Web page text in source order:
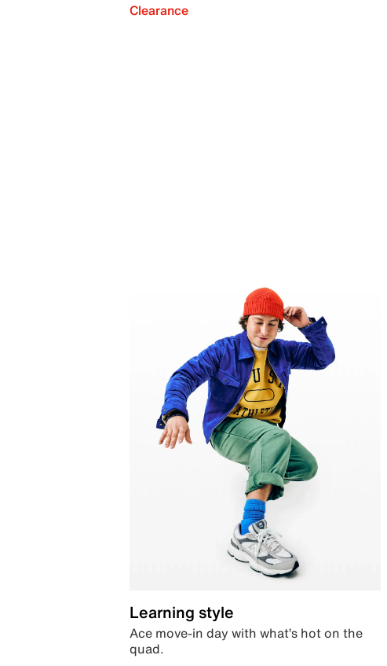
Clearance
Learning style
Ace move-in day with what’s hot on the
quad.